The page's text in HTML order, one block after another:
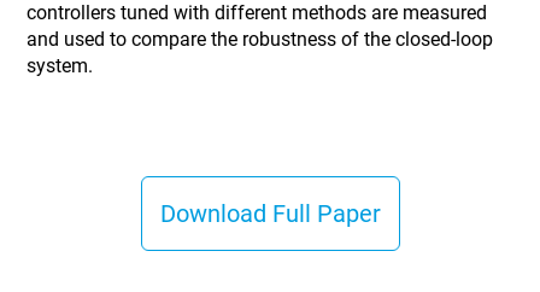
controllers tuned with different methods are measured
and used to compare the robustness of the closed-loop
system.
Download Full Paper